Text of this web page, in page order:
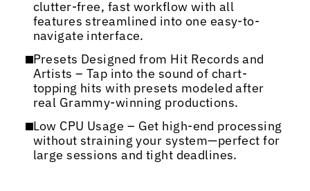
clutter-free, fast workflow with all
features streamlined into one easy-to-
navigate interface.
Presets Designed from Hit Records and
Artists – Tap into the sound of chart-
topping hits with presets modeled after
real Grammy-winning productions.
Low CPU Usage – Get high-end processing
without straining your system—perfect for
large sessions and tight deadlines.